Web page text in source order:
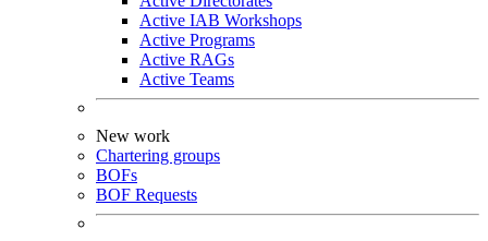
Active IAB Workshops
Active Programs
Active RAGs
Active Teams
New work
Chartering groups
BOFs
BOF Requests